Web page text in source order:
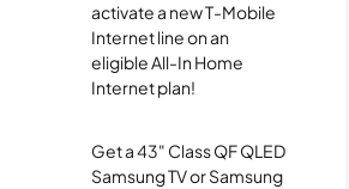
activate a new T-Mobile
Internet line on an
eligible All-In Home
Internet plan!
Get a 43" Class QF QLED
Samsung TV or Samsung